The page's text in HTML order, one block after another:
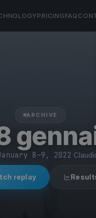
PRICINGFAQ
ARCHIVE
8–9, 2022
replay